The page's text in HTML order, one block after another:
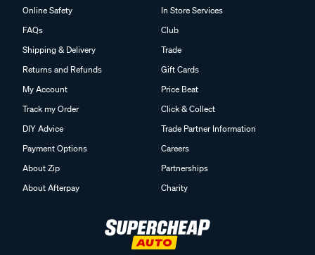
Online Safety
FAQs
Shipping & Delivery
Returns and Refunds
My Account
Track my Order
DIY Advice
Payment Options
About Zip
About Afterpay
In Store Services
Club
Trade
Gift Cards
Price Beat
Click & Collect
Trade Partner Information
Careers
Partnerships
Charity